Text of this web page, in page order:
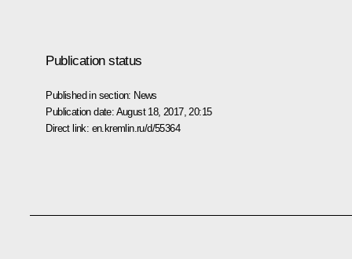
Publication status
Published in section: News
Publication date: August 18, 2017, 20:15
Direct link: en.kremlin.ru/d/55364